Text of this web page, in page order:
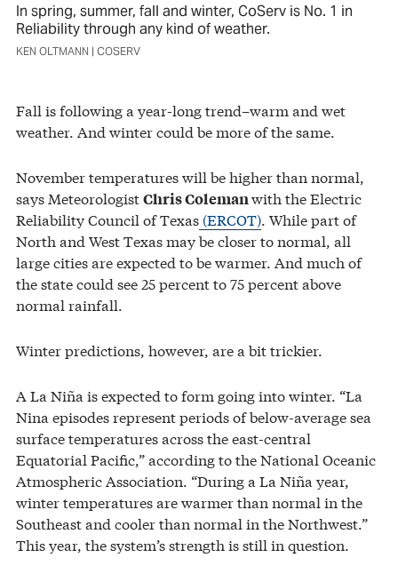
In spring, summer, fall and winter, CoServ is No. 1 in
Reliability through any kind of weather.
KEN OLTMANN | COSERV
Fall is following a year-long trend–warm and wet
weather. And winter could be more of the same.
November temperatures will be higher than normal,
says MeteorologistChris Colemanwith the Electric
Reliability Council of Texas (ERCOT). While part of
North and West Texas may be closer to normal, all
large cities are expected to be warmer. And much of
the state could see 25 percent to 75 percent above
normal rainfall.
Winter predictions, however, are a bit trickier.
A La Niña is expected to form going into winter. “La
Nina episodes represent periods of below-average sea
surface temperatures across the east-central
Equatorial Pacific,” according to the National Oceanic
Atmospheric Association. “During a La Niña year,
winter temperatures are warmer than normal in the
Southeast and cooler than normal in the Northwest.”
This year, the system’s strength is still in question.